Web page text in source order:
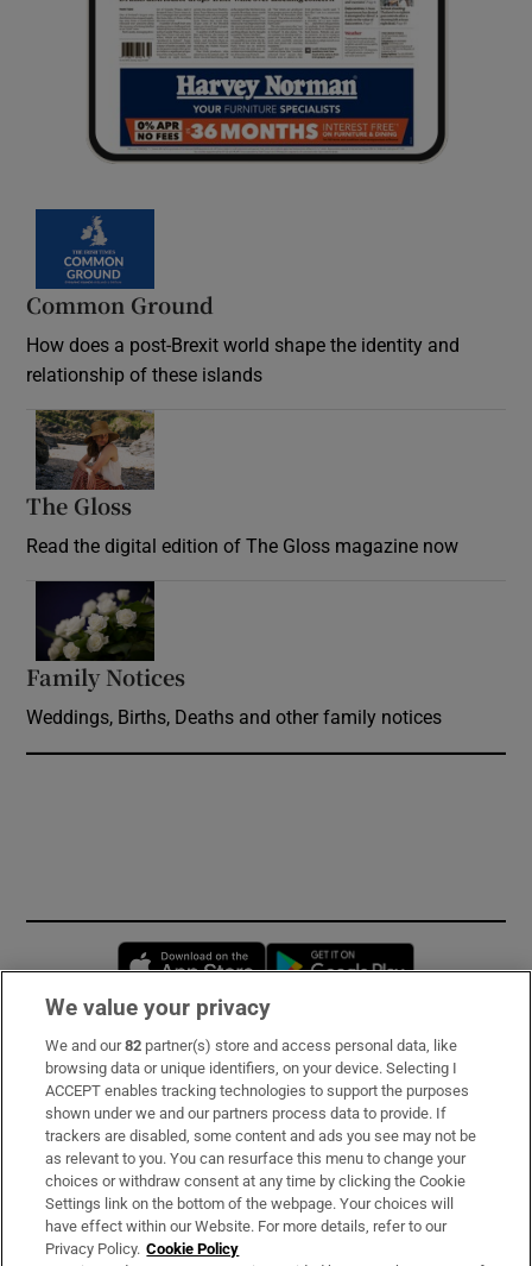
Common Ground
How does a post-Brexit world shape the identity and
relationship of these islands
The Gloss
Read the digital edition of The Gloss magazine now
Family Notices
Weddings, Births, Deaths and other family notices
Opens in new window
Subscribe
Support
About Us
Irish Times Products & Services
We value your privacy
We and our82 partner(s) store and access personal data, like
browsing data or unique identifiers, on your device. Selecting I
ACCEPT enables tracking technologies to support the purposes
shown under we and our partners process data to provide. If
trackers are disabled, some content and ads you see may not be
as relevant to you. You can resurface this menu to change your
choices or withdraw consent at any time by clicking the Cookie
Settings link on the bottom of the webpage. Your choices will
have effect within our Website. For more details, refer to our
Privacy Policy. Cookie Policy